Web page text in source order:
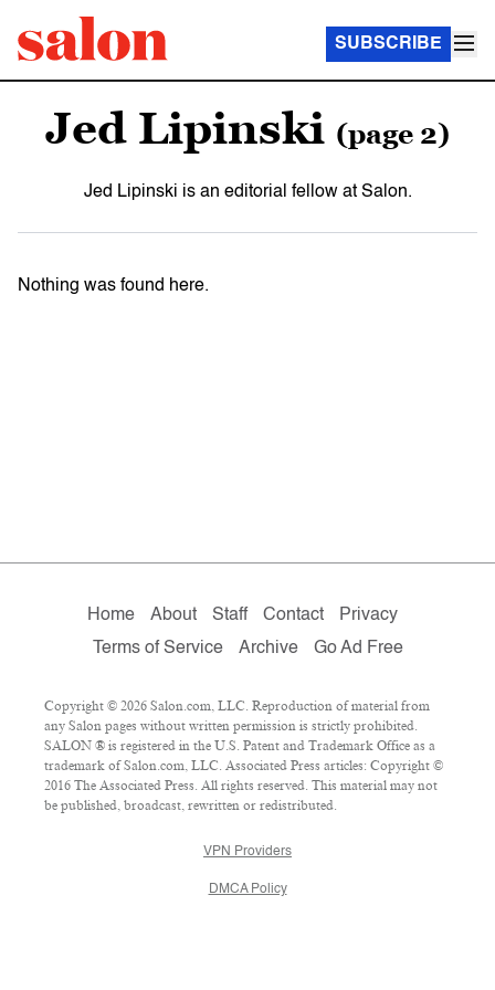
SUBSCRIBE
Jed Lipinski (page 2)
Jed Lipinski is an editorial fellow at Salon.
Nothing was found here.
Home About Staff Contact
Privacy
Terms of Service
Archive Go Ad Free
Copyright © 2026 Salon.com, LLC. Reproduction of material from
any Salon pages without written permission is strictly prohibited.
SALON ® is registered in the U.S. Patent and Trademark Office as a
trademark of Salon.com, LLC. Associated Press articles: Copyright ©
2016 The Associated Press. All rights reserved. This material may not
be published, broadcast, rewritten or redistributed.
VPN Providers
DMCA Policy